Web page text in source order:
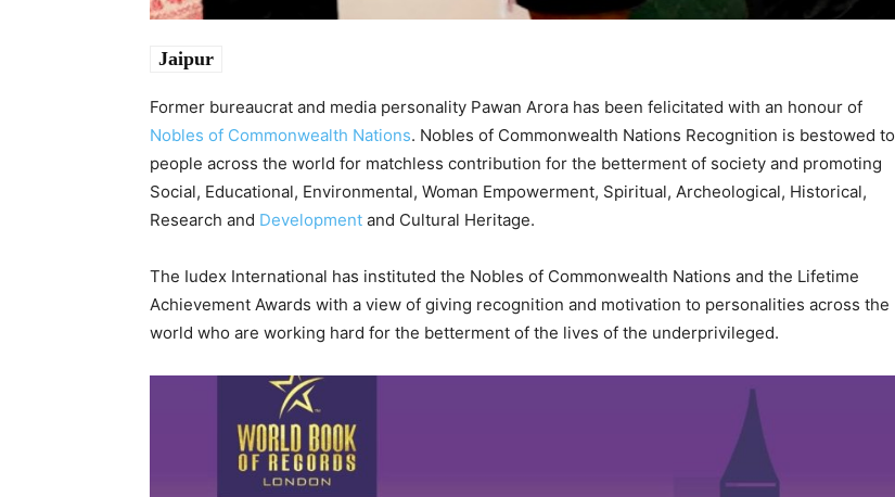
Jaipur
Former bureaucrat and media personality Pawan Arora has been felicitated with an honour of
Nobles of Commonwealth Nations. Nobles of Commonwealth Nations Recognition is bestowed to
people across the world for matchless contribution for the betterment of society and promoting
Social, Educational, Environmental, Woman Empowerment, Spiritual, Archeological, Historical,
Research and Development and Cultural Heritage.
The Iudex International has instituted the Nobles of Commonwealth Nations and the Lifetime
Achievement Awards with a view of giving recognition and motivation to personalities across the
world who are working hard for the betterment of the lives of the underprivileged.